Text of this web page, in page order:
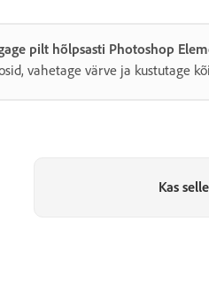
pilt hõlpsasti Photoshop
vahetage värve ja kustutage
Kas